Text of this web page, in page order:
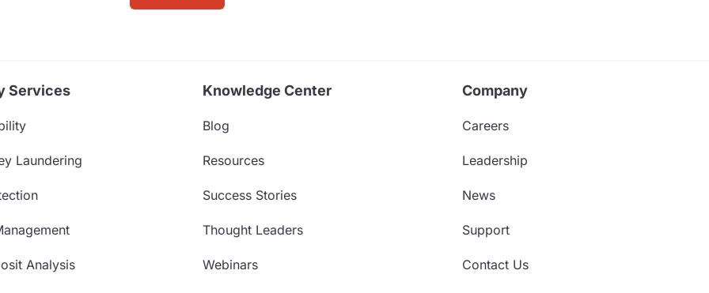
Services
Laundering
Analysis
Knowledge Center
Blog
Resources
Success Stories
Thought Leaders
Webinars
Company
Careers
Leadership
News
Support
Contact Us